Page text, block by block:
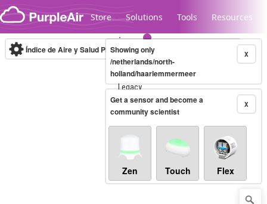
Skip to content
Store Solutions Tools Resources
Legacy...
Índice de Aire y Salud PM.2.5 10-minute X
Showing only
/netherlands/north-
holland/haarlemmermeer
X
Get a sensor and become a
community scientist
Zen Touch Flex